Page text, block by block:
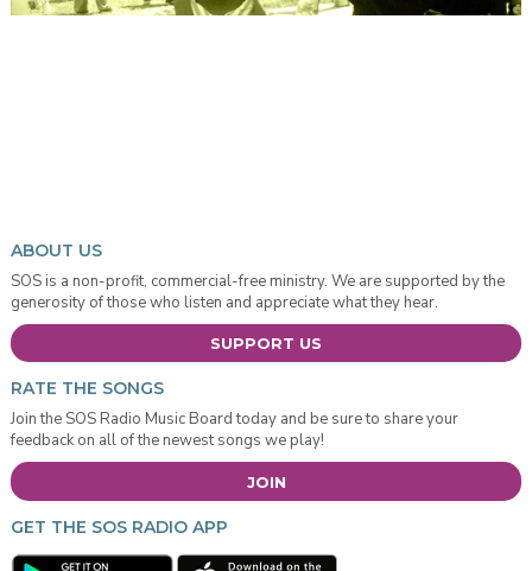
ABOUT US
SOS is a non-profit, commercial-free ministry. We are supported by the
generosity of those who listen and appreciate what they hear.
SUPPORT US
RATE THE SONGS
Join the SOS Radio Music Board today and be sure to share your
feedback on all of the newest songs we play!
JOIN
GET THE SOS RADIO APP